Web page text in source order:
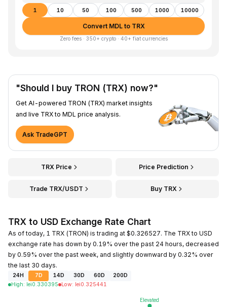
1 10 50 100 500 1000 10000
Convert MDL to TRX
Zero fees · 350+ crypto · 40+ fiat currencies
"Should I buy TRON (TRX) now?"
Get AI-powered TRON (TRX) market insights
and live TRX to MDL price analysis.
Ask TradeGPT
TRX Price Price Prediction
Trade TRX/USDT Buy TRX
TRX to USD Exchange Rate Chart
As of today, 1 TRX (TRON) is trading at $0.326527. The TRX to USD
exchange rate has down by 0.19% over the past 24 hours, decreased
by 0.59% over the past week, and slightly downward by 0.32% over
the last 30 days.
24H 7D 14D 30D 60D
200D
High: lei0.330395 Low: lei0.325441